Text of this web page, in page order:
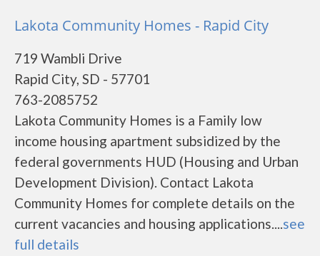
Lakota Community Homes - Rapid City
719 Wambli Drive
Rapid City, SD - 57701
763-2085752
Lakota Community Homes is a Family low
income housing apartment subsidized by the
federal governments HUD (Housing and Urban
Development Division). Contact Lakota
Community Homes for complete details on the
current vacancies and housing applications....see
full details